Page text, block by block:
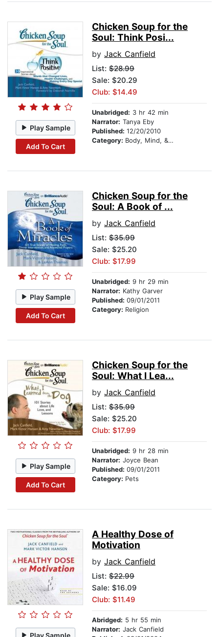
Play Sample
Add To Cart
Chicken Soup for the
Soul: Think Posi...
by Jack Canfield
List: $28.99
Sale: $20.29
Club: $14.49
Unabridged: 3 hr 42 min
Narrator: Tanya Eby
Published: 12/20/2010
Category: Body, Mind, & Spirit
Play Sample
Add To Cart
Chicken Soup for the
Soul: A Book of ...
by Jack Canfield
List: $35.99
Sale: $25.20
Club: $17.99
Unabridged: 9 hr 29 min
Narrator: Kathy Garver
Published: 09/01/2011
Category: Religion
Play Sample
Add To Cart
Chicken Soup for the
Soul: What I Lea...
by Jack Canfield
List: $35.99
Sale: $25.20
Club: $17.99
Unabridged: 9 hr 28 min
Narrator: Joyce Bean
Published: 09/01/2011
Category: Pets
Play Sample
A Healthy Dose of
Motivation
by Jack Canfield
List: $22.99
Sale: $16.09
Club: $11.49
Abridged: 5 hr 55 min
Narrator: Jack Canfield